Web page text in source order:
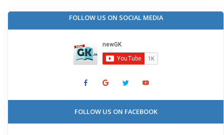
FOLLOW US ON SOCIAL MEDIA
FOLLOW US ON FACEBOOK